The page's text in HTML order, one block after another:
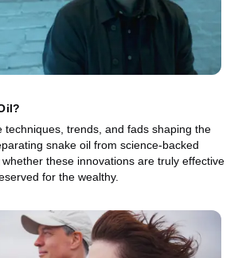
techniques, trends, and fads shaping the
snake oil from science-backed
these innovations are truly effective
for the wealthy.